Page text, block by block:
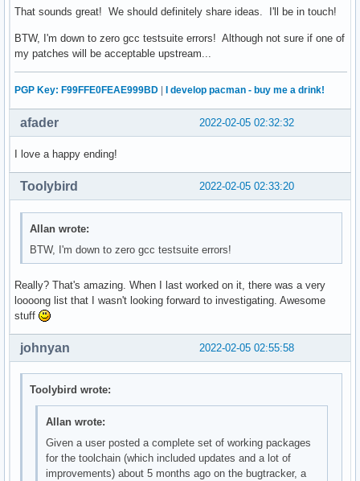
That sounds great! We should definitely share ideas. I'll be in touch!
BTW, I'm down to zero gcc testsuite errors! Although not sure if one of
my patches will be acceptable upstream...
PGP Key: F99FFE0FEAE999BD I develop pacman - buy me a drink!
2022-02-05 02:32:32
afader
I love a happy ending!
2022-02-05 02:33:20
Toolybird
Allan wrote:
BTW, I'm down to zero gcc testsuite errors!
Really? That's amazing. When I last worked on it, there was a very
loooong list that I wasn't looking forward to investigating. Awesome
stuff
2022-02-05 02:55:58
johnyan
Toolybird wrote:
Allan wrote:
Given a user posted a complete set of working packages
for the toolchain (which included updates and a lot of
improvements) about 5 months ago on the bugtracker, a